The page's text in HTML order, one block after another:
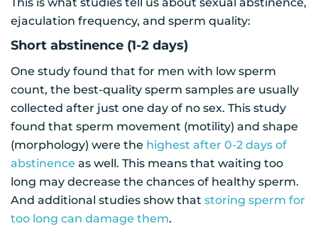
ejaculation frequency, and sperm quality:
Short abstinence (1-2 days)
One study found that for men with low sperm
count, the best-quality sperm samples are usually
collected after just one day of no sex. This study
found that sperm movement (motility) and shape
(morphology) were the highest after 0-2 days of
abstinence as well. This means that waiting too
long may decrease the chances of healthy sperm.
And additional studies show that storing sperm for
too long can damage them.